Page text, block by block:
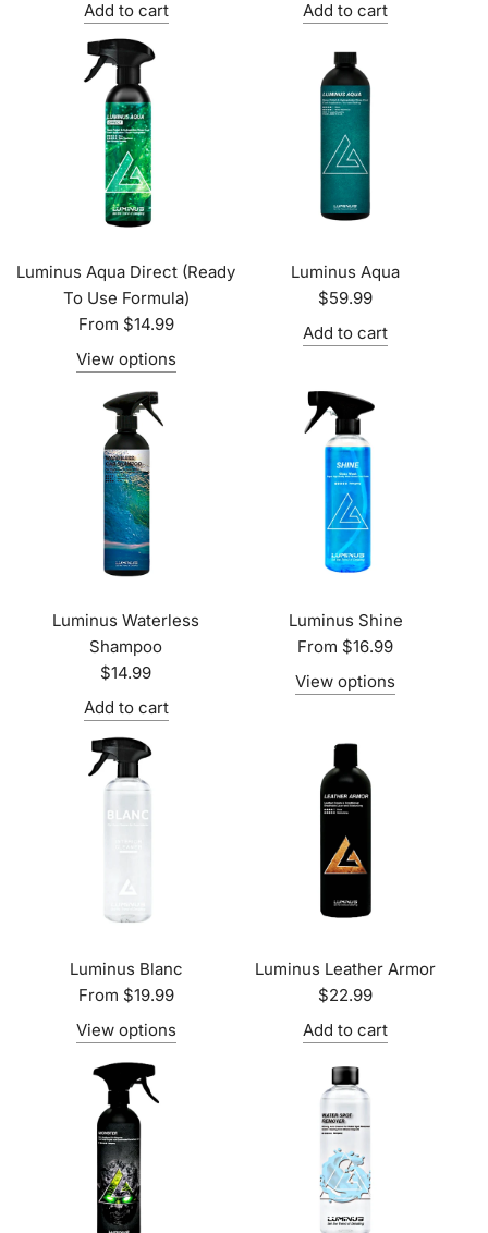
Add to cart Add to cart
Luminus Aqua Direct (Ready
To Use Formula)
From $14.99
View options
Luminus Aqua
$59.99
Add to cart
Luminus Waterless
Shampoo
$14.99
Add to cart
Luminus Shine
From $16.99
View options
Luminus Blanc
From $19.99
View options
Luminus Leather Armor
$22.99
Add to cart